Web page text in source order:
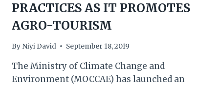
PRACTICES AS IT PROMOTES
AGRO-TOURISM
By Niyi David September 18, 2019
The Ministry of Climate Change and
Environment (MOCCAE) has launched an